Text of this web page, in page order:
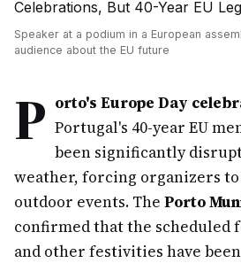
Speaker at a podium in a European
audience about the EU future
P orto's Europe Day
Portugal's 40-year EU
been significantly
weather, forcing organizers
outdoor events. The Porto
confirmed that the scheduled
and other festivities have